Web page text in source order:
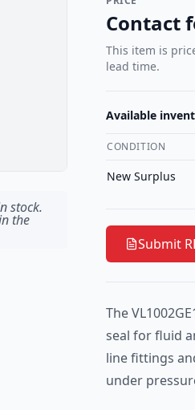
stock.
the
Contact
This item is
lead time.
Available
CONDITION
New Surplus
Submit
The
seal for fluid
line fittings
under